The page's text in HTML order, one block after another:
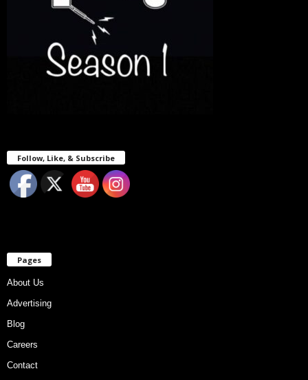
Follow, Like, & Subscribe
Pages
About Us
Advertising
Blog
Careers
Contact